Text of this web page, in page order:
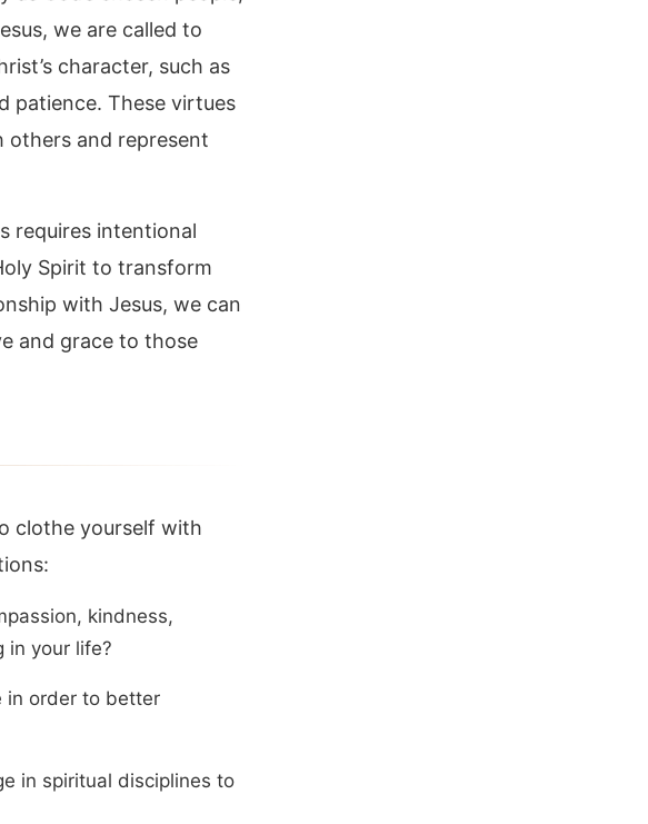
we are called to
character, such as
patience. These virtues
others and represent
requires intentional
Spirit to transform
with Jesus, we can
and grace to those
clothe yourself with
kindness,
in your life?
in order to better
in spiritual disciplines to